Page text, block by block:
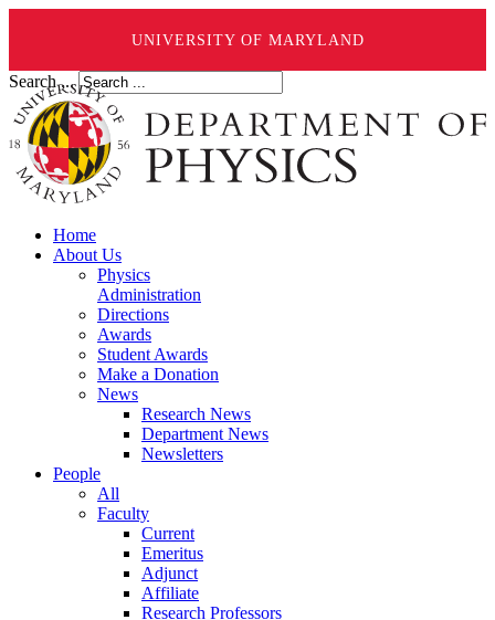
UNIVERSITY OF MARYLAND
Search ...
Home
About Us
Physics
Administration
Directions
Awards
Student Awards
Make a Donation
News
Research News
Department News
Newsletters
People
All
Faculty
Current
Emeritus
Adjunct
Affiliate
Research Professors